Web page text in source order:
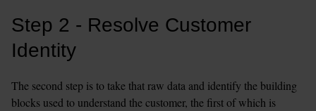
Step 2 - Resolve Customer
Identity
The second step is to take that raw data and identify the building
blocks used to understand the customer, the first of which is